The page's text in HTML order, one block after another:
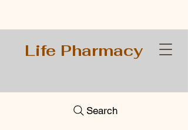
Life Pharmacy
Search